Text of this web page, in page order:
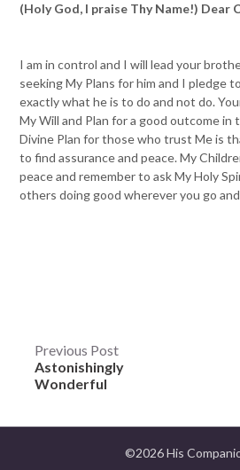
(Holy God, I praise Thy Name!) Dear
I am in control and I will lead your
seeking My Plans for him and I pledge
exactly what he is to do and not do.
My Will and Plan for a good outcome in
Divine Plan for those who trust Me is
to find assurance and peace. My
peace and remember to ask My Holy
others doing good wherever you go
Post
navigation
Previous Post
Astonishingly
Wonderful
©2026 His